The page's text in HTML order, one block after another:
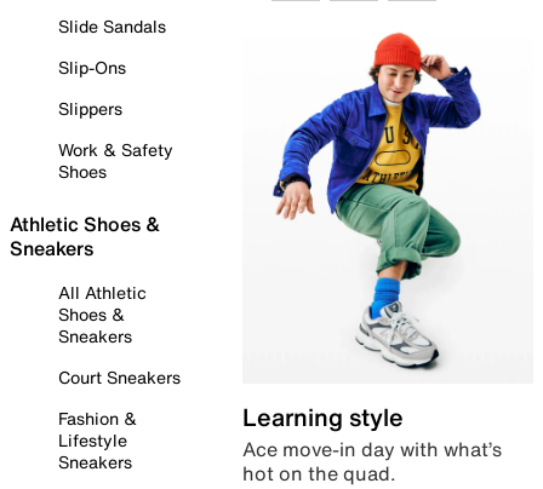
Slide Sandals
Slip-Ons
Slippers
Work & Safety
Shoes
Athletic Shoes &
Sneakers
All Athletic
Shoes &
Sneakers
Court Sneakers
Fashion &
Lifestyle
Sneakers
Learning style
Ace move-in day with what’s
hot on the quad.